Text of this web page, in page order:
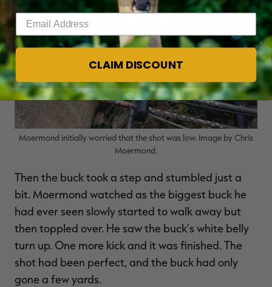
Moermond initially worried that the shot was low. Image by Chris
Moermond.
Then the buck took a step and stumbled just a
bit. Moermond watched as the biggest buck he
had ever seen slowly started to walk away but
then toppled over. He saw the buck’s white belly
turn up. One more kick and it was finished. The
shot had been perfect, and the buck had only
gone a few yards.
Enter your email address
CLAIM DISCOUNT